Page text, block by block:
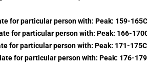
for particular person with: Peak: 159-
for particular person with: Peak: 166-
for particular person with: Peak: 171-
for particular person with: Peak: 176-